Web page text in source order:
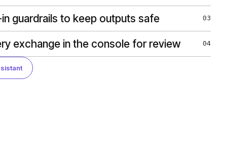
guardrails to keep outputs safe 03
exchange in the console for review 04